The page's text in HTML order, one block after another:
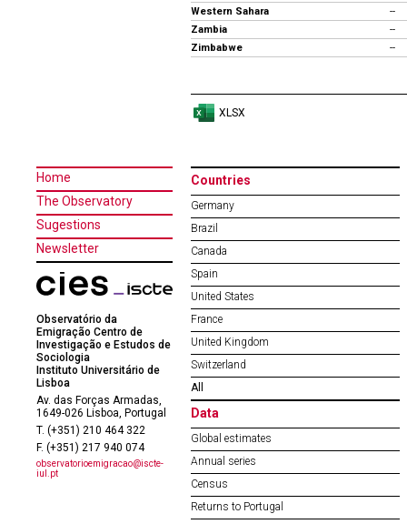
Western Sahara
--
Zambia
--
Zimbabwe
--
XLSX
Home
The Observatory
Sugestions
Newsletter
Observatório da
Emigração Centro de
Investigação e Estudos de
Sociologia
Instituto Universitário de
Lisboa
Av. das Forças Armadas,
1649-026 Lisboa, Portugal
T. (+351) 210 464 322
F. (+351) 217 940 074
observatorioemigracao@iscte-
iul.pt
Countries
Germany
Brazil
Canada
Spain
United States
France
United Kingdom
Switzerland
All
Data
Global estimates
Annual series
Census
Returns to Portugal